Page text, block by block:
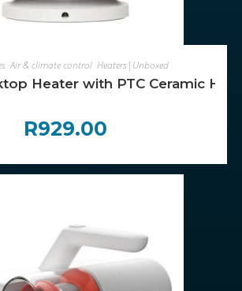
ADD TO CART
,Air & climate control Heaters|Unboxed
Heater with PTC Ceramic
R929.00